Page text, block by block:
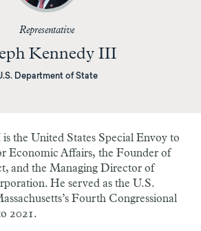
Representative
Kennedy III
Department of State
the United States Special Envoy to
Economic Affairs, the Founder of
and the Managing Director of
He served as the U.S.
Fourth Congressional
2021.